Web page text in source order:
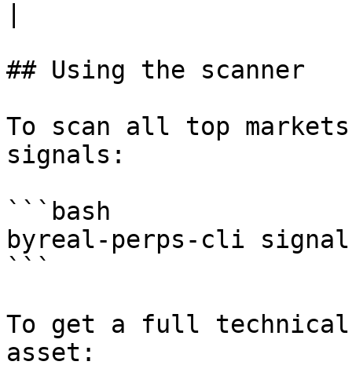
## Using the scanner
To scan all top
signals:
```bash
byreal-perps-cli signal
```
To get a full technical
asset: